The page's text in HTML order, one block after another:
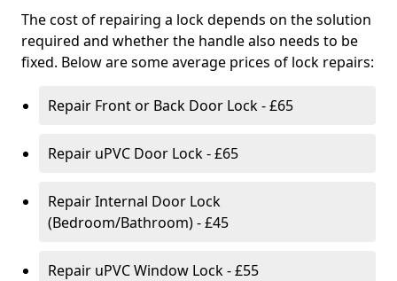
The cost of repairing a lock depends on the solution
required and whether the handle also needs to be
fixed. Below are some average prices of lock repairs:
Repair Front or Back Door Lock - £65
Repair uPVC Door Lock - £65
Repair Internal Door Lock
(Bedroom/Bathroom) - £45
Repair uPVC Window Lock - £55